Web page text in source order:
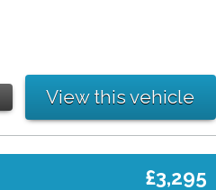
View this vehicle
£3,295